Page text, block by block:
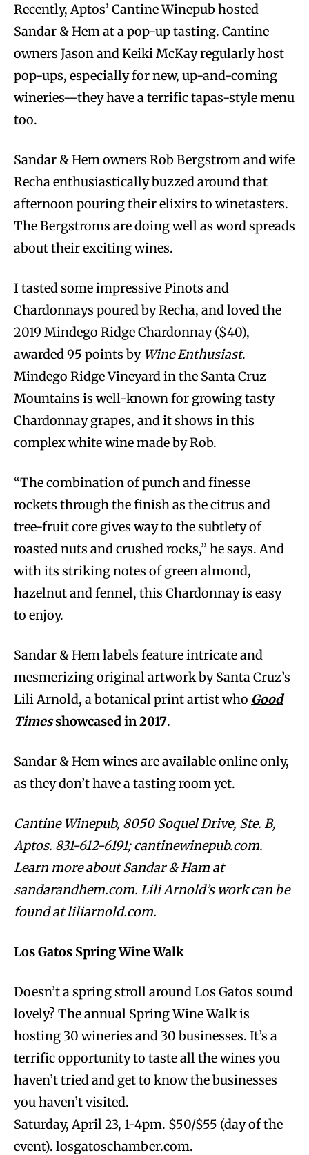
Recently, Aptos’ Cantine Winepub hosted
Sandar & Hem at a pop-up tasting. Cantine
owners Jason and Keiki McKay regularly host
pop-ups, especially for new, up-and-coming
wineries—they have a terrific tapas-style menu
too.
Sandar & Hem owners Rob Bergstrom and wife
Recha enthusiastically buzzed around that
afternoon pouring their elixirs to winetasters.
The Bergstroms are doing well as word spreads
about their exciting wines.
I tasted some impressive Pinots and
Chardonnays poured by Recha, and loved the
2019 Mindego Ridge Chardonnay ($40),
awarded 95 points by Wine Enthusiast.
Mindego Ridge Vineyard in the Santa Cruz
Mountains is well-known for growing tasty
Chardonnay grapes, and it shows in this
complex white wine made by Rob.
“The combination of punch and finesse
rockets through the finish as the citrus and
tree-fruit core gives way to the subtlety of
roasted nuts and crushed rocks,” he says. And
with its striking notes of green almond,
hazelnut and fennel, this Chardonnay is easy
to enjoy.
Sandar & Hem labels feature intricate and
mesmerizing original artwork by Santa Cruz’s
Lili Arnold, a botanical print artist who Good
Timesshowcased in 2017.
Sandar & Hem wines are available online only,
as they don’t have a tasting room yet.
Cantine Winepub, 8050 Soquel Drive, Ste. B,
Aptos. 831-612-6191; cantinewinepub.com.
Learn more about Sandar & Ham at
sandarandhem.com. Lili Arnold’s work can be
found at liliarnold.com.
Los Gatos Spring Wine Walk
Doesn’t a spring stroll around Los Gatos sound
lovely? The annual Spring Wine Walk is
hosting 30 wineries and 30 businesses. It’s a
terrific opportunity to taste all the wines you
haven’t tried and get to know the businesses
you haven’t visited.
Saturday, April 23, 1-4pm. $50/$55 (day of the
event). losgatoschamber.com.